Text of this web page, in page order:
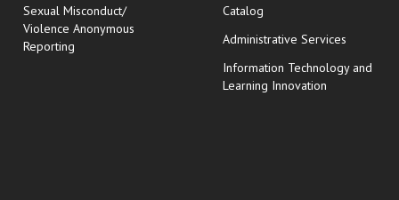
Sexual Misconduct/
Violence Anonymous
Reporting
Catalog
Administrative Services
Information Technology and
Learning Innovation